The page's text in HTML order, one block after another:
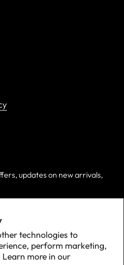
technologies to
perform marketing,
more in our
updates on new arrivals,